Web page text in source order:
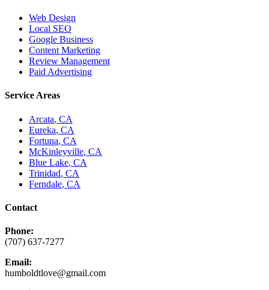
Web Design
Local SEO
Google Business
Content Marketing
Review Management
Paid Advertising
Service Areas
Arcata, CA
Eureka, CA
Fortuna, CA
McKinleyville, CA
Blue Lake, CA
Trinidad, CA
Ferndale, CA
Contact
Phone:
(707) 637-7277
Email:
humboldtlove@gmail.com